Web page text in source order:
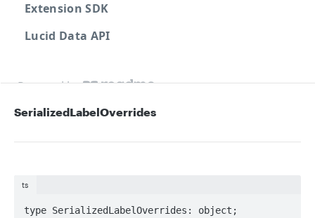
Extension SDK
Lucid Data API
Powered by
SerializedLabelOverrides
ts
type SerializedLabelOverrides: object;